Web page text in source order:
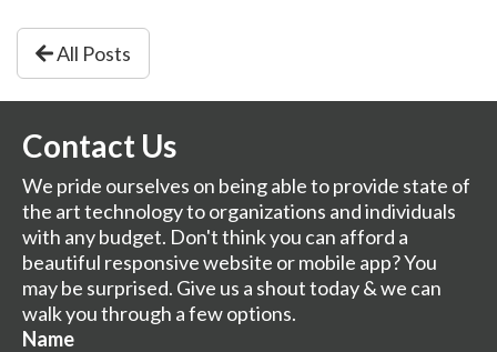
All Posts
Contact Us
We pride ourselves on being able to provide state of
the art technology to organizations and individuals
with any budget. Don't think you can afford a
beautiful responsive website or mobile app? You
may be surprised. Give us a shout today & we can
walk you through a few options.
Name